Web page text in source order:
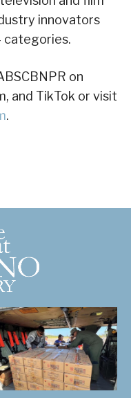
innovators
categories.
on
and TikTok or visit
.